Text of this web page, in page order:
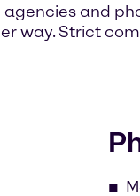
and
way. Strict